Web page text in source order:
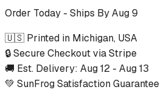
Order Today - Ships ByAug 9
🇺🇸 Printed in Michigan, USA
🔒 Secure Checkout via Stripe
🚚 Est. Delivery: Aug 12 - Aug 13
💚 SunFrog Satisfaction Guarantee